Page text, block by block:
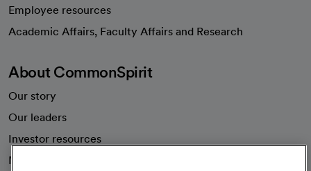
Employee resources
Academic Affairs, Faculty Affairs and Research
About CommonSpirit
Our story
Our leaders
Investor resources
News